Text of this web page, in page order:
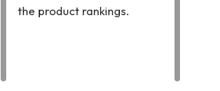
the product rankings.